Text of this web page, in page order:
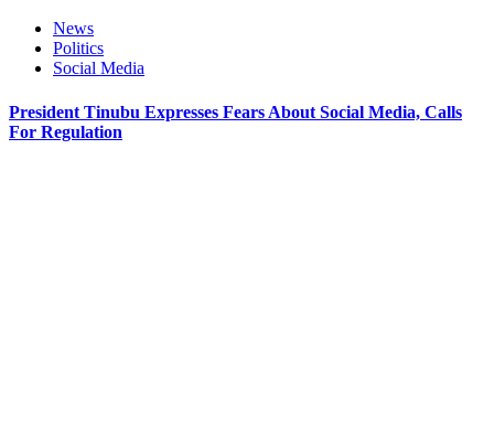
News
Politics
Social Media
President Tinubu Expresses Fears About Social Media, Calls
For Regulation